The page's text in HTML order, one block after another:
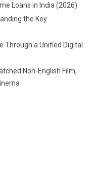
Loans in India (2026)
the Key
Through a Unified Digital
Non-English Film,